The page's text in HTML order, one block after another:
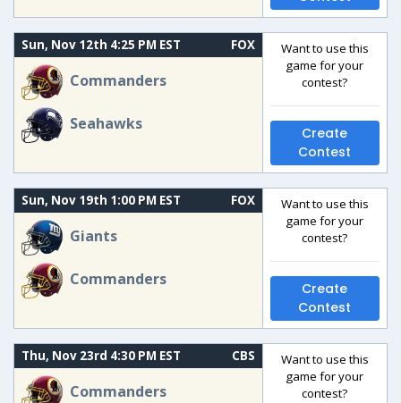
Sun, Nov 12th 4:25 PM EST FOX
Commanders
Seahawks
Want to use this
game for your
contest?
Create
Contest
Sun, Nov 19th 1:00 PM EST FOX
Giants
Commanders
Want to use this
game for your
contest?
Create
Contest
Thu, Nov 23rd 4:30 PM EST CBS
Commanders
Want to use this
game for your
contest?